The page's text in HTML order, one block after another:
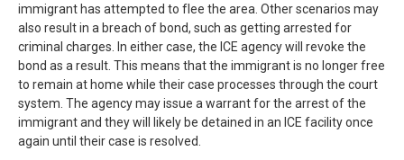
immigrant has attempted to flee the area. Other scenarios may
also result in a breach of bond, such as getting arrested for
criminal charges. In either case, the ICE agency will revoke the
bond as a result. This means that the immigrant is no longer free
to remain at home while their case processes through the court
system. The agency may issue a warrant for the arrest of the
immigrant and they will likely be detained in an ICE facility once
again until their case is resolved.